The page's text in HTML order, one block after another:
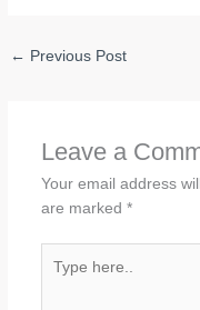
← Previous Post
Leave a
Your email address
are marked *
here..